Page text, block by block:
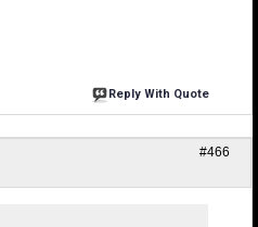
Reply With Quote
#466